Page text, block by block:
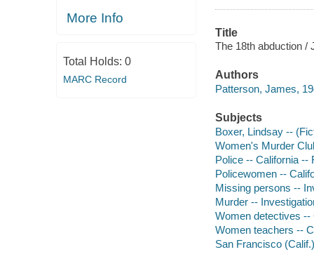
More Info
Total Holds: 0
MARC Record
Title
The 18th abduction /
Authors
Patterson, James,
Subjects
Boxer, Lindsay --
Women's Murder
Police -- California --
Policewomen --
Missing persons --
Murder --
Women detectives --
Women teachers --
San Francisco